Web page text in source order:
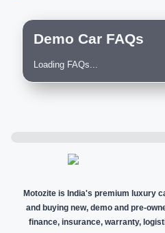
Demo Car FAQs
Loading FAQs...
Motozite is India's premium luxury
and buying new, demo and pre-
finance, insurance, warranty,